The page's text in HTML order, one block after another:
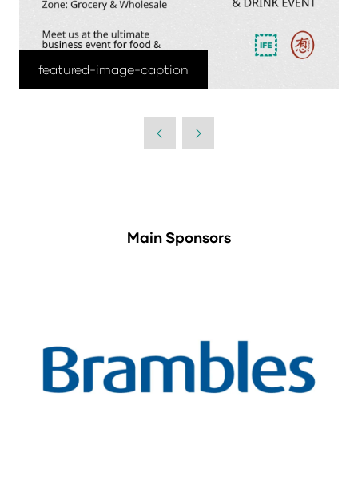
featured-image-caption
Main Sponsors